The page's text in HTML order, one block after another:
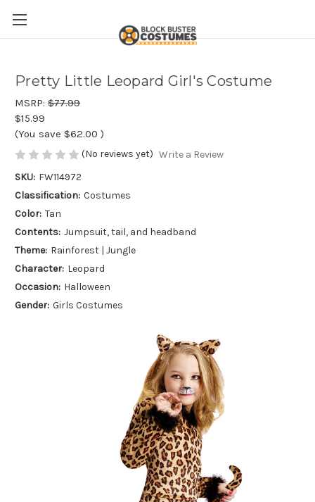
Pretty Little Leopard Girl's Costume
MSRP: $77.99
$15.99
(You save $62.00 )
(No reviews yet) Write a Review
SKU: FW114972
Classification: Costumes
Color: Tan
Contents: Jumpsuit, tail, and headband
Theme: Rainforest | Jungle
Character: Leopard
Occasion: Halloween
Gender: Girls Costumes